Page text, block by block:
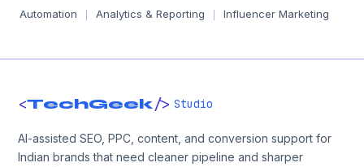
Automation
Analytics & Reporting Influencer Marketing
<TechGeek/> Studio
AI-assisted SEO, PPC, content, and conversion support for
Indian brands that need cleaner pipeline and sharper